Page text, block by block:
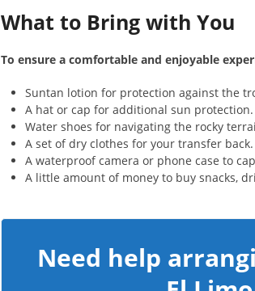
What to Bring with You
To ensure a comfortable and enjoyable
Suntan lotion for protection against the
A hat or cap for additional sun protection.
Water shoes for navigating the rocky
A set of dry clothes for your transfer back.
A waterproof camera or phone case to
A little amount of money to buy snacks,
Need help